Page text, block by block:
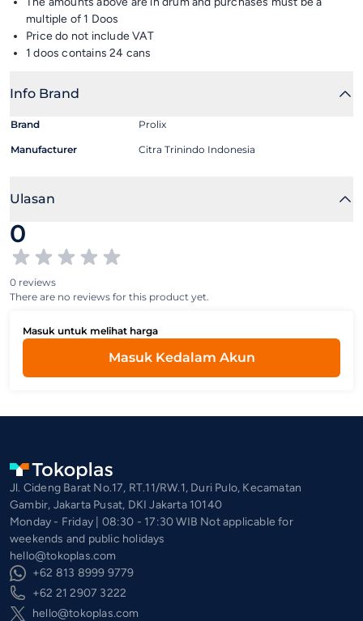
multiple of 1 Doos
Price do not include VAT
1 doos contains 24 cans
Info Brand
Brand Prolix
Manufacturer Citra Trinindo Indonesia
Ulasan
0
0 reviews
There are no reviews for this product yet.
Masuk untuk melihat harga
Masuk Kedalam Akun
Jl. Cideng Barat No.17, RT.11/RW.1, Duri Pulo, Kecamatan
Gambir, Jakarta Pusat, DKI Jakarta 10140
Monday - Friday | 08:30 - 17:30 WIB Not applicable for
weekends and public holidays
hello@tokoplas.com
+62 813 8999 9779
+62 21 2907 3222
hello@tokoplas.com